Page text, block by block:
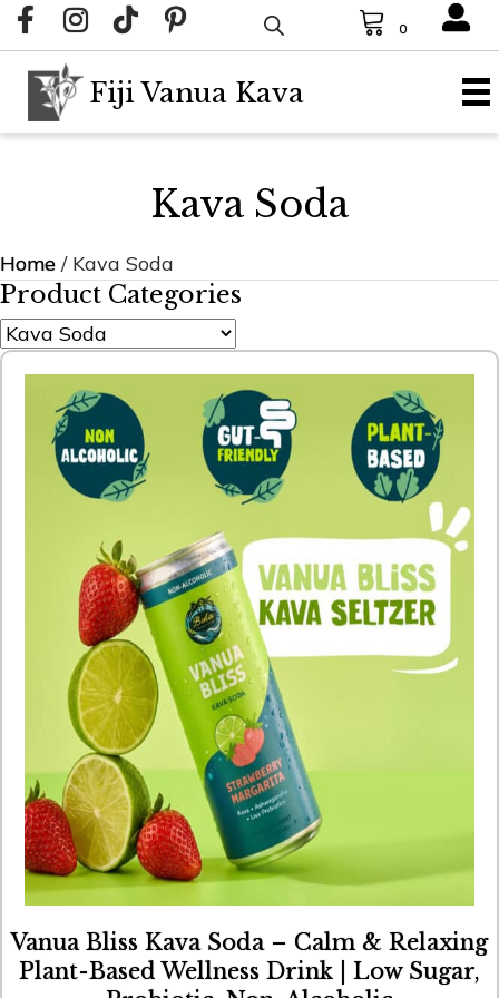
0
Fiji Vanua Kava
Kava Soda
Home / Kava Soda
Product Categories
Vanua Bliss Kava Soda – Calm & Relaxing
Plant-Based Wellness Drink | Low Sugar,